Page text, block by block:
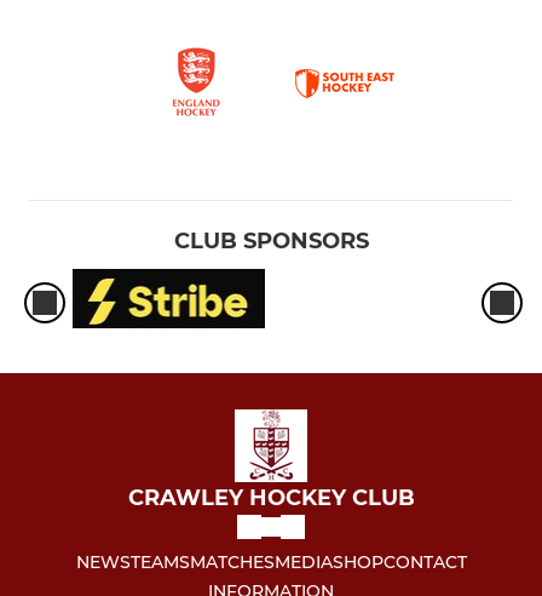
CLUB SPONSORS
CRAWLEY HOCKEY CLUB
NEWSTEAMSMATCHESMEDIASHOPCONTACT
INFORMATION